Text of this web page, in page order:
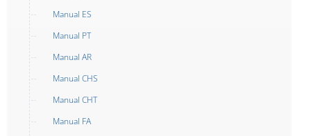
Manual ES
Manual PT
Manual AR
Manual CHS
Manual CHT
Manual FA